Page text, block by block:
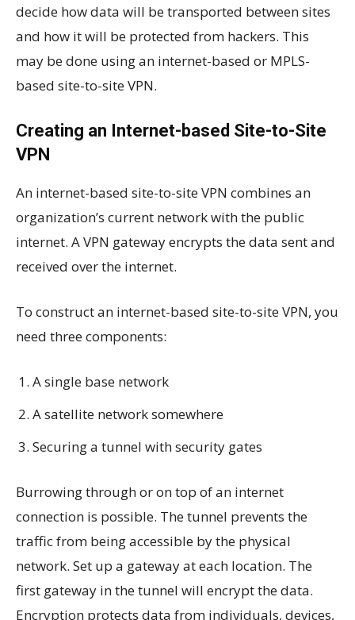
decide how data will be transported between sites
and how it will be protected from hackers. This
may be done using an internet-based or MPLS-
based site-to-site VPN.
Creating an Internet-based Site-to-Site
VPN
An internet-based site-to-site VPN combines an
organization’s current network with the public
internet. A VPN gateway encrypts the data sent and
received over the internet.
To construct an internet-based site-to-site VPN, you
need three components:
A single base network
A satellite network somewhere
Securing a tunnel with security gates
Burrowing through or on top of an internet
connection is possible. The tunnel prevents the
traffic from being accessible by the physical
network. Set up a gateway at each location. The
first gateway in the tunnel will encrypt the data.
Encryption protects data from individuals, devices,